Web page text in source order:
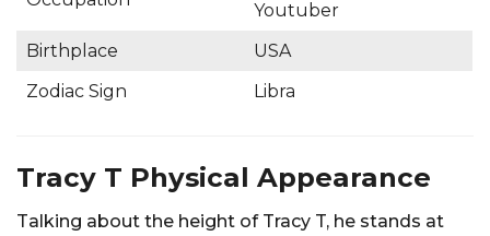
Youtuber
Birthplace
USA
Zodiac Sign
Libra
Tracy T Physical Appearance
Talking about the height of Tracy T, he stands at